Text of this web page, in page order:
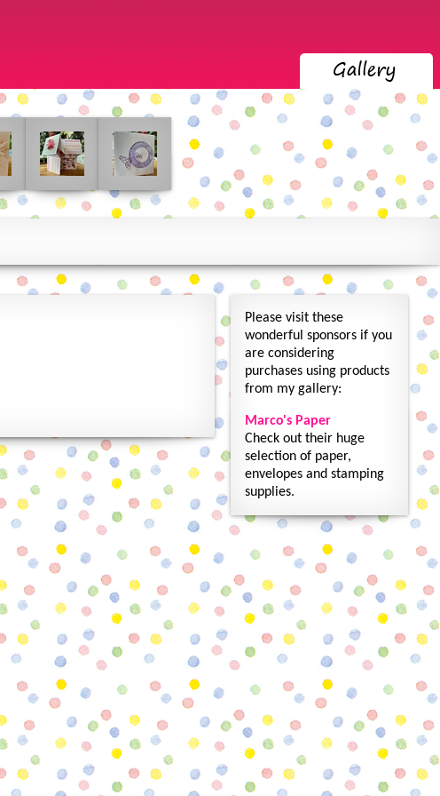
Please visit these
wonderful sponsors if you
are considering
purchases using products
from my gallery:
Marco's Paper
Check out their huge
selection of paper,
envelopes and stamping
supplies.